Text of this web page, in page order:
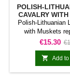
POLISH-
CAVALRY
Polish-Lithuanian
with Muskets
formation
unit for Pike
product adds a
visually distinctive
the collection.It
Price
€15.30
 Add